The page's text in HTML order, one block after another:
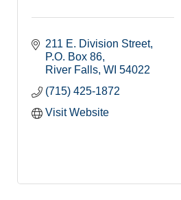
211 E. Division Street
P.O. Box 86
River Falls WI 54022
(715) 425-1872
Visit Website